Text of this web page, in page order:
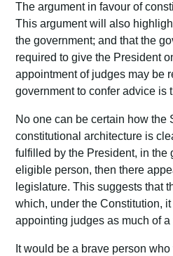
The argument in favour of
This argument will also
the government; and that the
required to give the President
appointment of judges may be
government to confer advice is
No one can be certain how
constitutional architecture is
fulfilled by the President, in the
eligible person, then there
legislature. This suggests that
which, under the Constitution,
appointing judges as much of
It would be a brave person